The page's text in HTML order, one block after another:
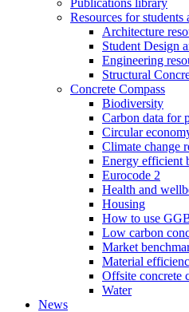
Publications library
Resources for students
Architecture
Student Design
Engineering
Structural
Concrete Compass
Biodiversity
Carbon data for
Circular
Climate change
Energy efficient
Eurocode 2
Health and
Housing
How to use
Low carbon
Market
Material
Offsite concrete
Water
News